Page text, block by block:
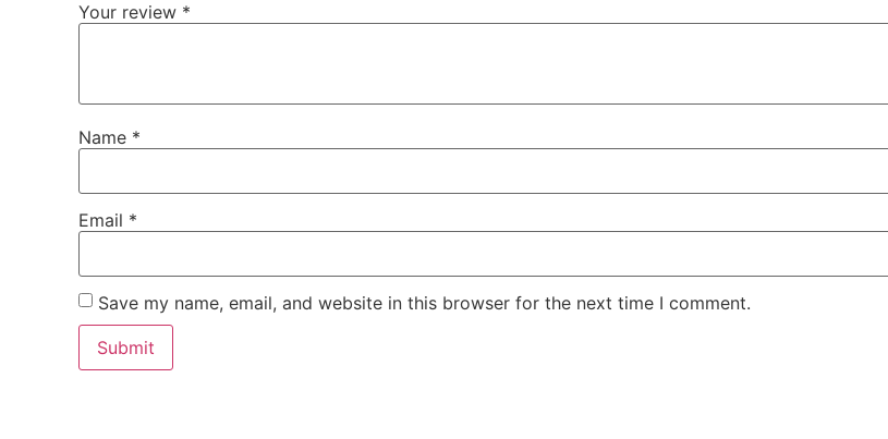
Your review *
Name *
Email *
Save my name, email, and website in this browser for the next time I comment.